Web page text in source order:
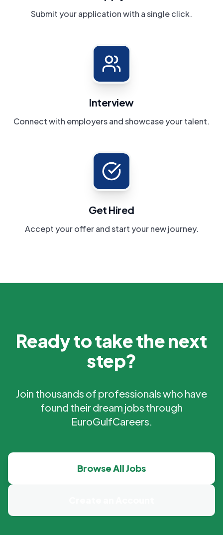
Submit your application with a single click.
Interview
Connect with employers and showcase your talent.
Get Hired
Accept your offer and start your new journey.
Ready to take the next
step?
Join thousands of professionals who have
found their dream jobs through
EuroGulfCareers.
Browse All Jobs